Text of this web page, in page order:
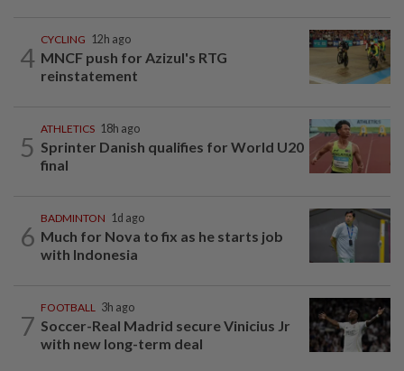
4
CYCLING 12h ago
MNCF push for Azizul's RTG
reinstatement
5
ATHLETICS 18h ago
Sprinter Danish qualifies for World U20
final
6
BADMINTON 1d ago
Much for Nova to fix as he starts job
with Indonesia
7
FOOTBALL 3h ago
Soccer-Real Madrid secure Vinicius Jr
with new long-term deal